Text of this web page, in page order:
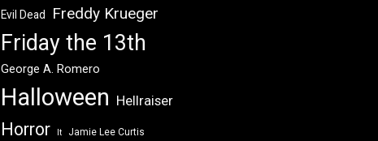
Evil Dead Freddy Krueger
Friday the 13th
George A. Romero
Halloween Hellraiser
Horror It Jamie Lee Curtis